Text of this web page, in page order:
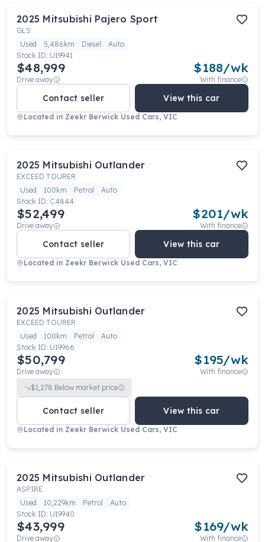
2025 Mitsubishi Pajero Sport
GLS
Used
5,486km Diesel
Auto
Stock ID: U19941
$48,999
Drive away
$188/wk
With finance
Contact seller View this car
Located in Zeekr Berwick Used Cars, VIC
2025 Mitsubishi Outlander
EXCEED TOURER
Used
100km Petrol
Auto
Stock ID: C4844
$52,499
Drive away
$201/wk
With finance
Contact seller View this car
Located in Zeekr Berwick Used Cars, VIC
2025 Mitsubishi Outlander
EXCEED TOURER
Used
100km Petrol
Auto
Stock ID: U19966
$50,799
Drive away
$195/wk
With finance
$1,278 Below market price
Contact seller View this car
Located in Zeekr Berwick Used Cars, VIC
2025 Mitsubishi Outlander
ASPIRE
Used
10,229km Petrol
Auto
Stock ID: U19940
$43,999
Drive away
$169/wk
With finance